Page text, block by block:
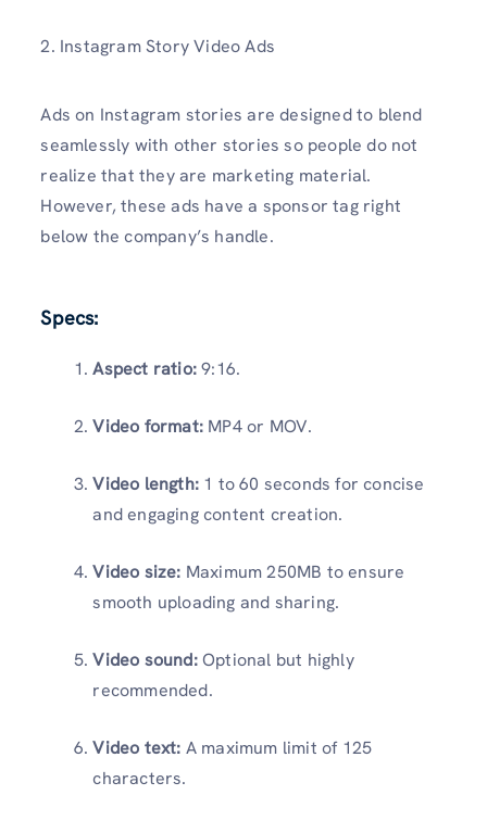
2. Instagram Story Video Ads
Ads on Instagram stories are designed to blend
seamlessly with other stories so people do not
realize that they are marketing material.
However, these ads have a sponsor tag right
below the company’s handle.
Specs:
Aspect ratio:9:16.
Video format: MP4 or MOV.
Video length: 1 to 60 seconds for concise
and engaging content creation.
Video size: Maximum 250MB to ensure
smooth uploading and sharing.
Video sound:Optional but highly
recommended.
Video text: A maximum limit of 125
characters.